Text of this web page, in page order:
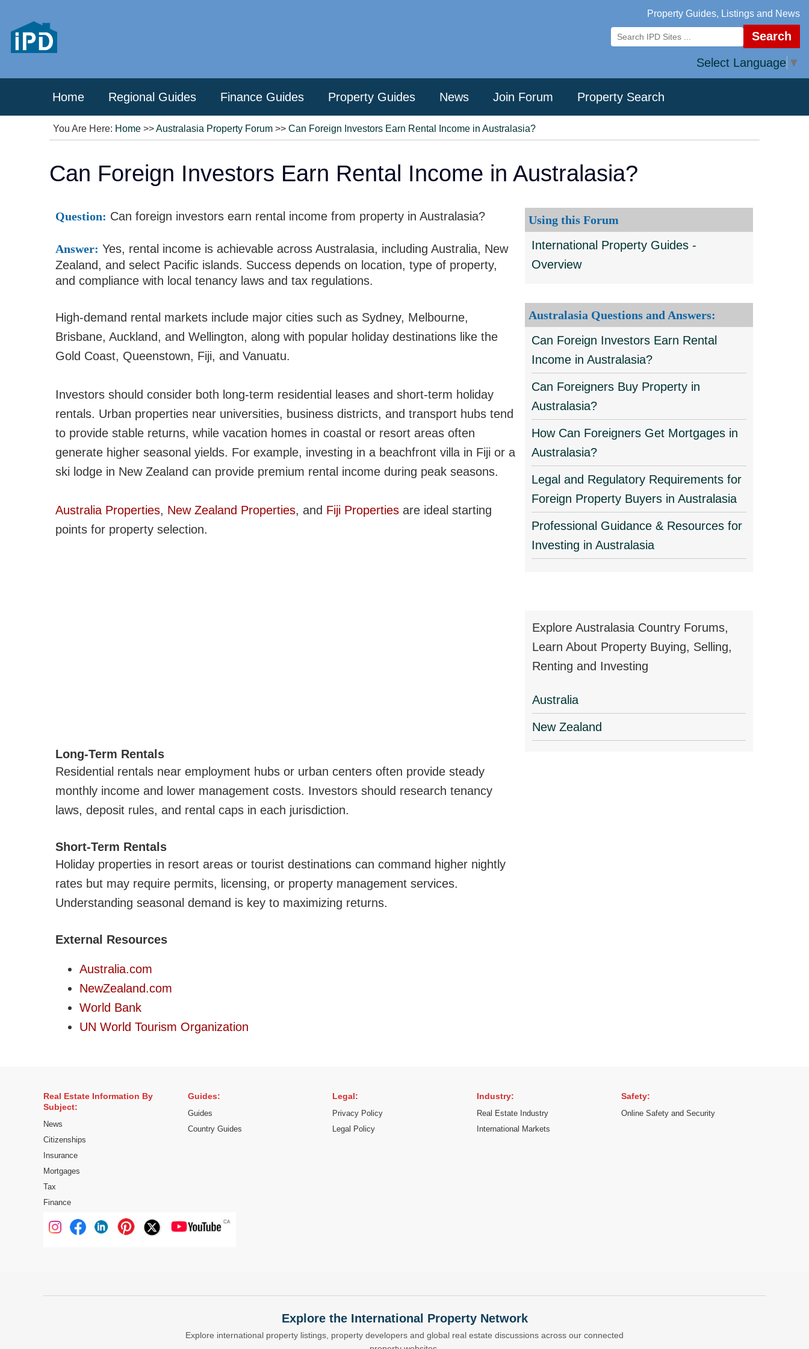
Property Guides, Listings and News
Search
Select Language ▼
Home Regional Guides Finance Guides Property Guides News Join Forum Property Search
You Are Here: Home >>Australasia Property Forum >>Can Foreign Investors Earn Rental Income in Australasia?
Can Foreign Investors Earn Rental Income in Australasia?
Question: Can foreign investors earn rental income from property in Australasia?
Answer: Yes, rental income is achievable across Australasia, including Australia, New
Zealand, and select Pacific islands. Success depends on location, type of property,
and compliance with local tenancy laws and tax regulations.
High-demand rental markets include major cities such as Sydney, Melbourne,
Brisbane, Auckland, and Wellington, along with popular holiday destinations like the
Gold Coast, Queenstown, Fiji, and Vanuatu.
Investors should consider both long-term residential leases and short-term holiday
rentals. Urban properties near universities, business districts, and transport hubs tend
to provide stable returns, while vacation homes in coastal or resort areas often
generate higher seasonal yields. For example, investing in a beachfront villa in Fiji or a
ski lodge in New Zealand can provide premium rental income during peak seasons.
Australia Properties, New Zealand Properties, and Fiji Properties are ideal starting
points for property selection.
Long-Term Rentals
Residential rentals near employment hubs or urban centers often provide steady
monthly income and lower management costs. Investors should research tenancy
laws, deposit rules, and rental caps in each jurisdiction.
Short-Term Rentals
Holiday properties in resort areas or tourist destinations can command higher nightly
rates but may require permits, licensing, or property management services.
Understanding seasonal demand is key to maximizing returns.
External Resources
Australia.com
NewZealand.com
World Bank
UN World Tourism Organization
Using this Forum
International Property Guides -
Overview
Australasia Questions and Answers:
Can Foreign Investors Earn Rental
Income in Australasia?
Can Foreigners Buy Property in
Australasia?
How Can Foreigners Get Mortgages in
Australasia?
Legal and Regulatory Requirements for
Foreign Property Buyers in Australasia
Professional Guidance & Resources for
Investing in Australasia
Explore Australasia Country Forums,
Learn About Property Buying, Selling,
Renting and Investing
Australia
New Zealand
Real Estate Information By
Subject:
News
Citizenships
Insurance
Mortgages
Tax
Finance
Guides:
Guides
Country Guides
Legal:
Privacy Policy
Legal Policy
Industry:
Real Estate Industry
International Markets
Safety:
Online Safety and Security
Explore the International Property Network
Explore international property listings, property developers and global real estate discussions across our connected